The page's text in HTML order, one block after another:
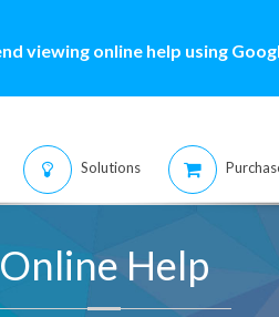
viewing online help using
Solutions
Online Help